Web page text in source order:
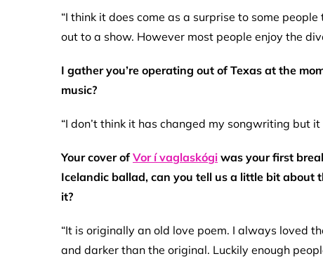
“I think it does come as a surprise to some
out to a show. However most people enjoy the
I gather you’re operating out of Texas at the
music?
“I don’t think it has changed my songwriting but
Your cover ofVor í vaglaskógi was your first
Icelandic ballad, can you tell us a little bit about
it?
“It is originally an old love poem. I always loved
and darker than the original. Luckily enough